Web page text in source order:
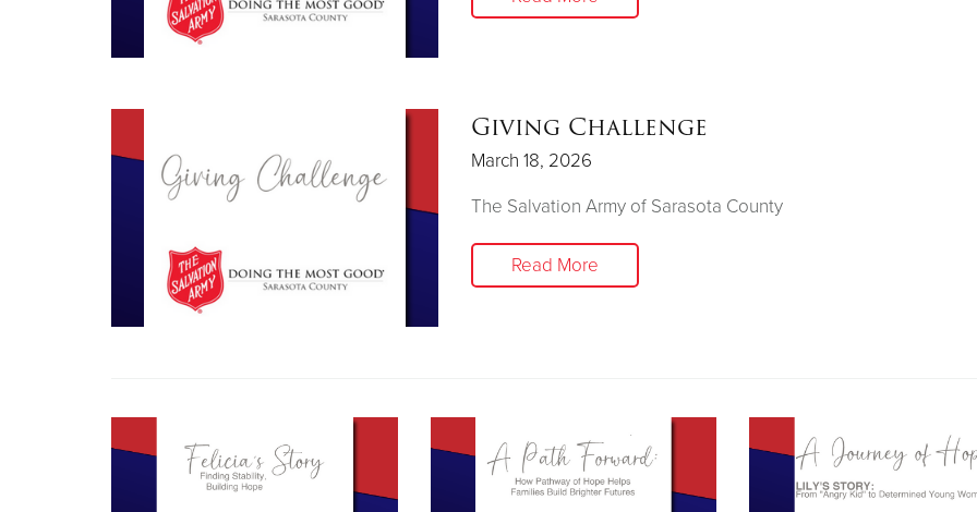
Giving Challenge
March 18, 2026
The Salvation Army of Sarasota County
Read More